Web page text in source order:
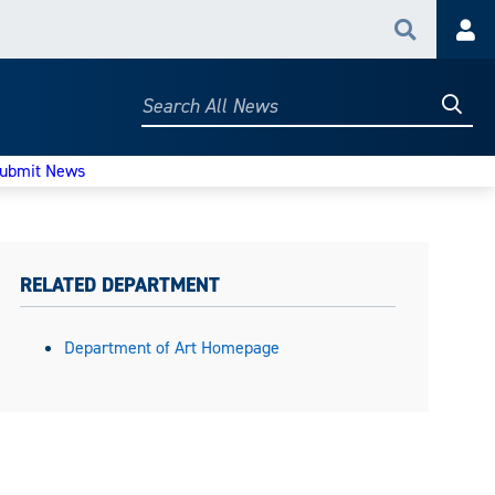
Search
Search
News
RELATED DEPARTMENT
Department of Art Homepage